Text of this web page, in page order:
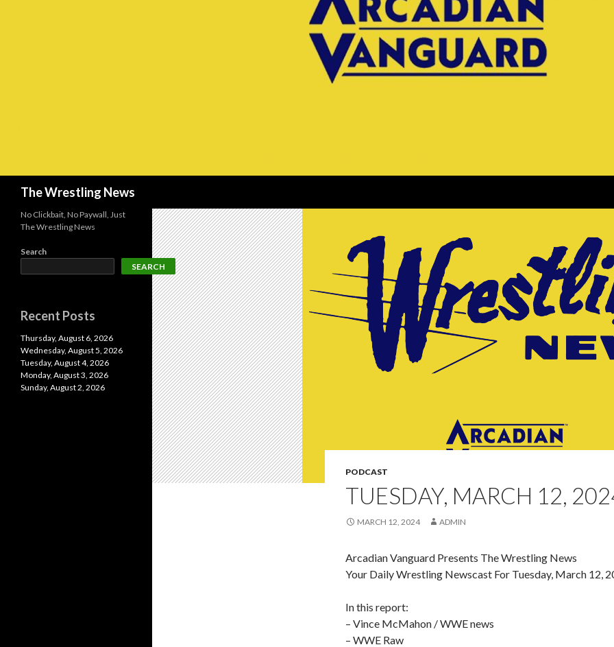
The Wrestling News
PODCAST
TUESDAY, MARCH 12,
MARCH 12, 2024 ADMIN
Arcadian Vanguard Presents The Wrestling News
Your Daily Wrestling Newscast For Tuesday, March 12,
In this report:
– Vince McMahon / WWE news
– WWE Raw
No Clickbait, No Paywall, Just
The Wrestling News
Search
SEARCH
Recent Posts
Thursday, August 6, 2026
Wednesday, August 5, 2026
Tuesday, August 4, 2026
Monday, August 3, 2026
Sunday, August 2, 2026